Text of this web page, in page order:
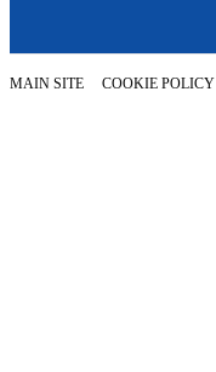
MAIN SITE COOKIE POLICY